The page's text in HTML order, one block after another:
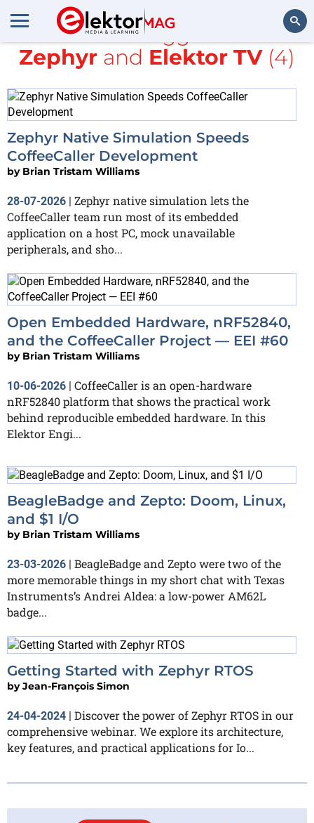
Search
All items tagged with
Zephyr and Elektor TV(4)
Zephyr Native Simulation Speeds
CoffeeCaller Development
by Brian Tristam Williams
28-07-2026 | Zephyr native simulation lets the
CoffeeCaller team run most of its embedded
application on a host PC, mock unavailable
peripherals, and sho...
Open Embedded Hardware, nRF52840,
and the CoffeeCaller Project — EEI #60
by Brian Tristam Williams
10-06-2026 | CoffeeCaller is an open-hardware
nRF52840 platform that shows the practical work
behind reproducible embedded hardware. In this
Elektor Engi...
BeagleBadge and Zepto: Doom, Linux,
and $1 I/O
by Brian Tristam Williams
23-03-2026 | BeagleBadge and Zepto were two of the
more memorable things in my short chat with Texas
Instruments’s Andrei Aldea: a low-power AM62L
badge...
Getting Started with Zephyr RTOS
byJean-François Simon
24-04-2024 | Discover the power of Zephyr RTOS in our
comprehensive webinar. We explore its architecture,
key features, and practical applications for Io...